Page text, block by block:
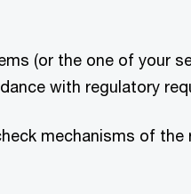
(or the one of your
with regulatory
mechanisms of